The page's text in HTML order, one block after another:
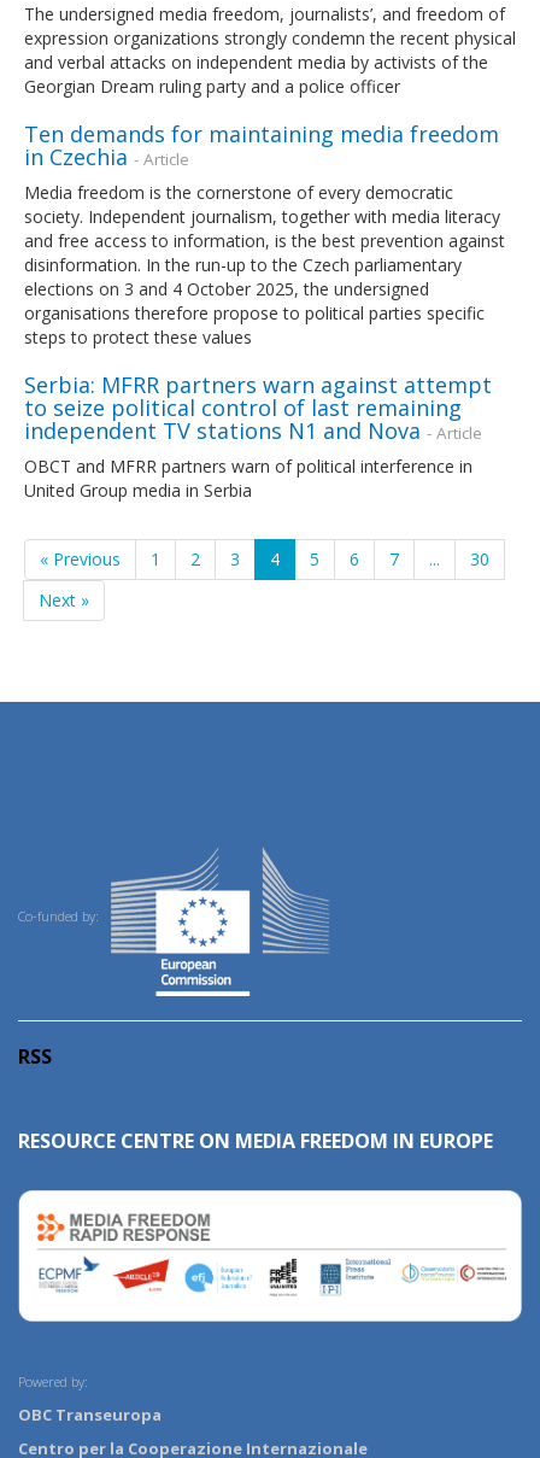
The undersigned media freedom, journalists’, and freedom of
expression organizations strongly condemn the recent physical
and verbal attacks on independent media by activists of the
Georgian Dream ruling party and a police officer
Ten demands for maintaining media freedom
in Czechia - Article
Media freedom is the cornerstone of every democratic
society. Independent journalism, together with media literacy
and free access to information, is the best prevention against
disinformation. In the run-up to the Czech parliamentary
elections on 3 and 4 October 2025, the undersigned
organisations therefore propose to political parties specific
steps to protect these values
Serbia: MFRR partners warn against attempt
to seize political control of last remaining
independent TV stations N1 and Nova - Article
OBCT and MFRR partners warn of political interference in
United Group media in Serbia
« Previous 1 2 3 4 5 6 7 ...
30
Next »
Co-funded by:
RSS
RESOURCE CENTRE ON MEDIA FREEDOM IN EUROPE
Powered by:
OBC Transeuropa
Centro per la Cooperazione Internazionale